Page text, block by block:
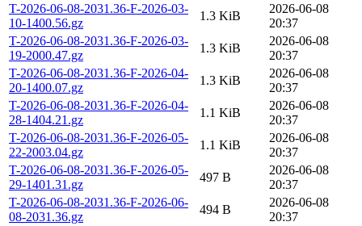
T-2026-06-08-2031.36-F-2026-03-
10-1400.56.gz
1.3 KiB
2026-06-08
20:37
T-2026-06-08-2031.36-F-2026-03-
19-2000.47.gz
1.3 KiB
2026-06-08
20:37
T-2026-06-08-2031.36-F-2026-04-
20-1400.07.gz
1.3 KiB
2026-06-08
20:37
T-2026-06-08-2031.36-F-2026-04-
28-1404.21.gz
1.1 KiB
2026-06-08
20:37
T-2026-06-08-2031.36-F-2026-05-
22-2003.04.gz
1.1 KiB
2026-06-08
20:37
T-2026-06-08-2031.36-F-2026-05-
29-1401.31.gz
497 B
2026-06-08
20:37
T-2026-06-08-2031.36-F-2026-06-
08-2031.36.gz
494 B
2026-06-08
20:37